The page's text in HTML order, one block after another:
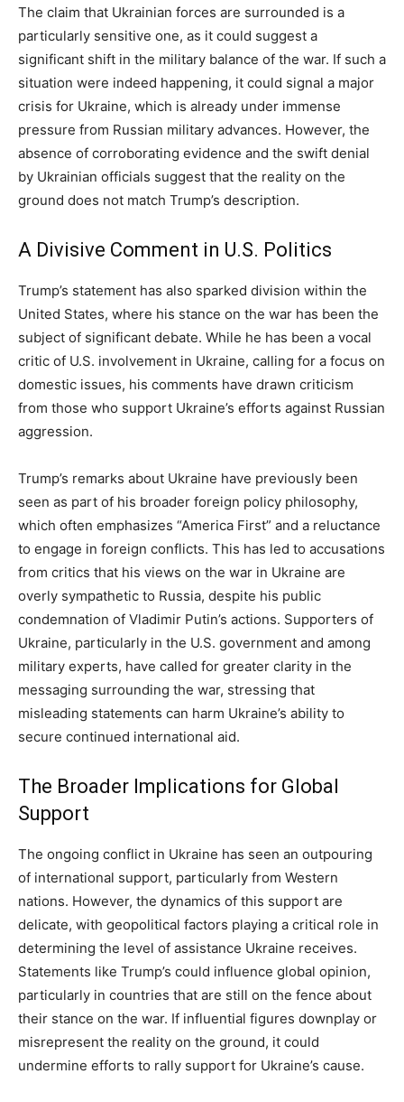
The claim that Ukrainian forces are surrounded is a
particularly sensitive one, as it could suggest a
significant shift in the military balance of the war. If such a
situation were indeed happening, it could signal a major
crisis for Ukraine, which is already under immense
pressure from Russian military advances. However, the
absence of corroborating evidence and the swift denial
by Ukrainian officials suggest that the reality on the
ground does not match Trump’s description.
A Divisive Comment in U.S. Politics
Trump’s statement has also sparked division within the
United States, where his stance on the war has been the
subject of significant debate. While he has been a vocal
critic of U.S. involvement in Ukraine, calling for a focus on
domestic issues, his comments have drawn criticism
from those who support Ukraine’s efforts against Russian
aggression.
Trump’s remarks about Ukraine have previously been
seen as part of his broader foreign policy philosophy,
which often emphasizes “America First” and a reluctance
to engage in foreign conflicts. This has led to accusations
from critics that his views on the war in Ukraine are
overly sympathetic to Russia, despite his public
condemnation of Vladimir Putin’s actions. Supporters of
Ukraine, particularly in the U.S. government and among
military experts, have called for greater clarity in the
messaging surrounding the war, stressing that
misleading statements can harm Ukraine’s ability to
secure continued international aid.
The Broader Implications for Global
Support
The ongoing conflict in Ukraine has seen an outpouring
of international support, particularly from Western
nations. However, the dynamics of this support are
delicate, with geopolitical factors playing a critical role in
determining the level of assistance Ukraine receives.
Statements like Trump’s could influence global opinion,
particularly in countries that are still on the fence about
their stance on the war. If influential figures downplay or
misrepresent the reality on the ground, it could
undermine efforts to rally support for Ukraine’s cause.